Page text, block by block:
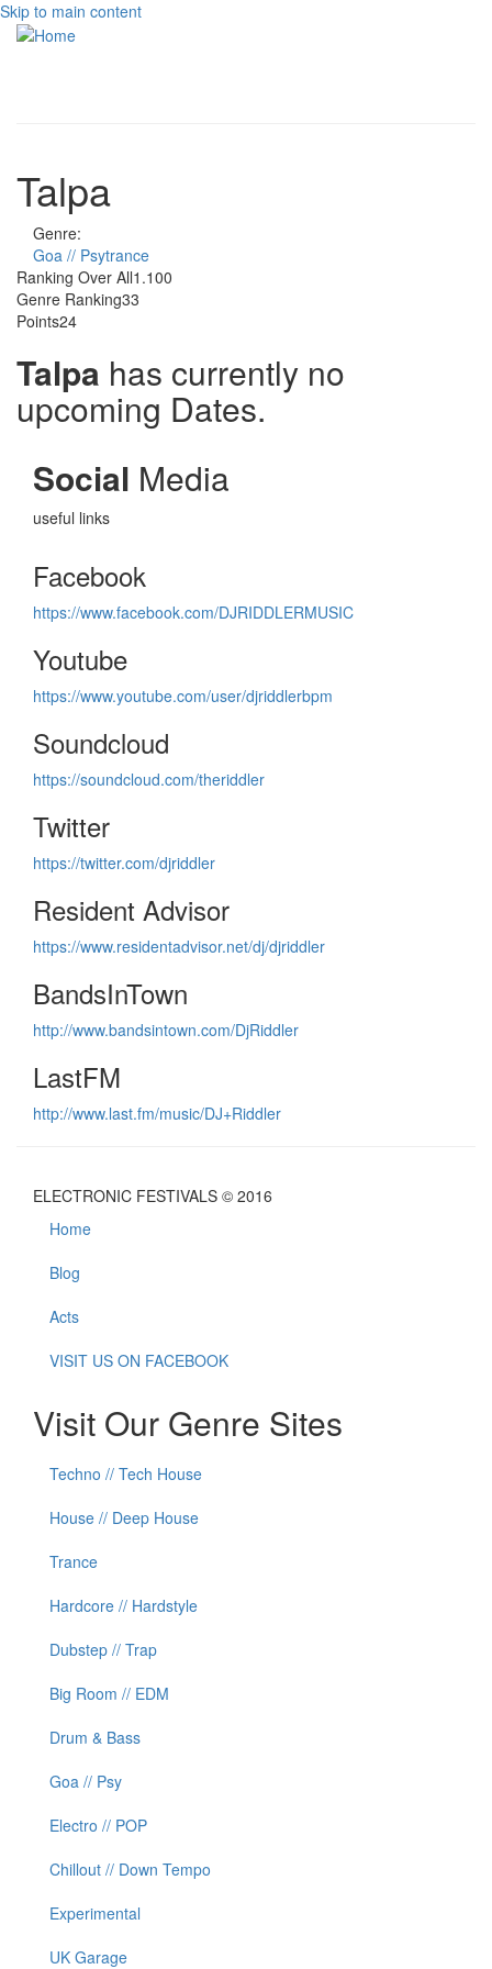
Skip to main content
Talpa
Genre:
Goa // Psytrance
Ranking Over All1.100
Genre Ranking33
Points24
Talpa has currently no
upcoming Dates.
Social Media
useful links
Facebook
https://www.facebook.com/DJRIDDLERMUSIC
Youtube
https://www.youtube.com/user/djriddlerbpm
Soundcloud
https://soundcloud.com/theriddler
Twitter
https://twitter.com/djriddler
Resident Advisor
https://www.residentadvisor.net/dj/djriddler
BandsInTown
http://www.bandsintown.com/DjRiddler
LastFM
http://www.last.fm/music/DJ+Riddler
ELECTRONIC FESTIVALS © 2016
Home
Blog
Acts
VISIT US ON FACEBOOK
Visit Our Genre Sites
Techno // Tech House
House // Deep House
Trance
Hardcore // Hardstyle
Dubstep // Trap
Big Room // EDM
Drum & Bass
Goa // Psy
Electro // POP
Chillout // Down Tempo
Experimental
UK Garage